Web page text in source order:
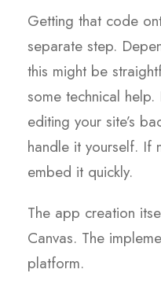
Getting that code
separate step.
this might be
some technical
editing your site’s
handle it yourself. If
embed it quickly.
The app creation
Canvas. The
platform.